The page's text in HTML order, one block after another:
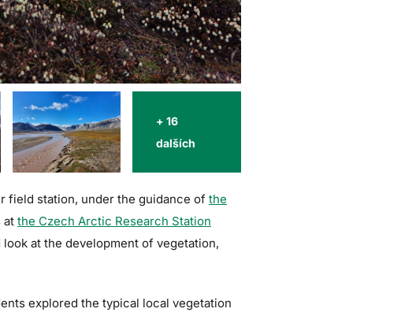
+ 16
dalších
field station, under the guidance of the
at the Czech Arctic Research Station
at the development of vegetation,
explored the typical local vegetation